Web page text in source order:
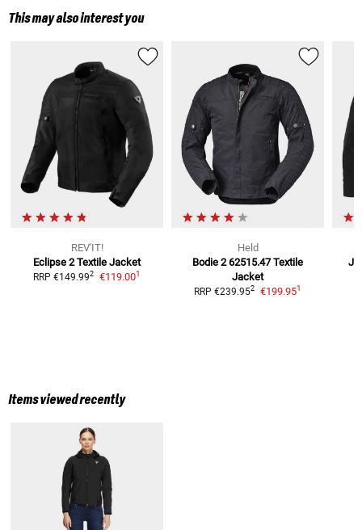
This may also interest you
REV'IT!
Eclipse 2 Textile Jacket
RRP €149.992 €119.001
Held
Bodie 2 62515.47 Textile
Jacket
RRP €239.952 €199.951
Items viewed recently